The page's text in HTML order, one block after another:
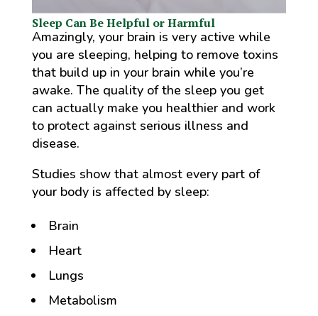
Sleep Can Be Helpful or Harmful
Amazingly, your brain is very active while
you are sleeping, helping to remove toxins
that build up in your brain while you’re
awake. The quality of the sleep you get
can actually make you healthier and work
to protect against serious illness and
disease.
Studies show that almost every part of
your body is affected by sleep:
Brain
Heart
Lungs
Metabolism